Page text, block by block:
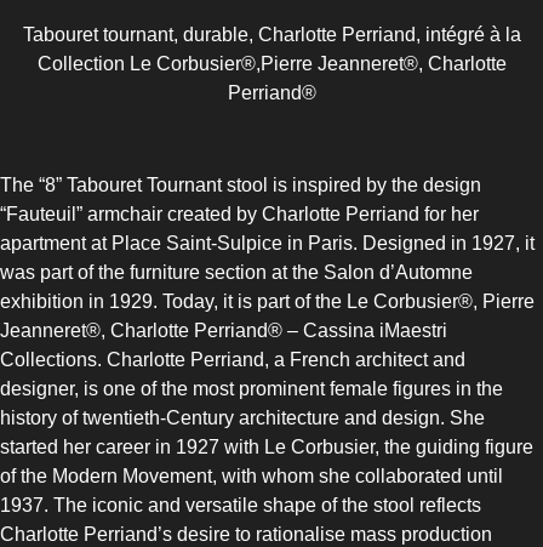
UPRIGHT-DEFROST
BUILT-IN
Tabouret tournant, durable, Charlotte Perriand, intégré à la
Collection Le Corbusier®,Pierre Jeanneret®, Charlotte
Perriand®
The “8” Tabouret Tournant stool is inspired by the design
“Fauteuil” armchair created by Charlotte Perriand for her
apartment at Place Saint-Sulpice in Paris. Designed in 1927, it
was part of the furniture section at the Salon d’Automne
exhibition in 1929. Today, it is part of the Le Corbusier®, Pierre
Jeanneret®, Charlotte Perriand® – Cassina iMaestri
Collections. Charlotte Perriand, a French architect and
designer, is one of the most prominent female figures in the
history of twentieth-Century architecture and design. She
started her career in 1927 with Le Corbusier, the guiding figure
of the Modern Movement, with whom she collaborated until
1937. The iconic and versatile shape of the stool reflects
Charlotte Perriand’s desire to rationalise mass production